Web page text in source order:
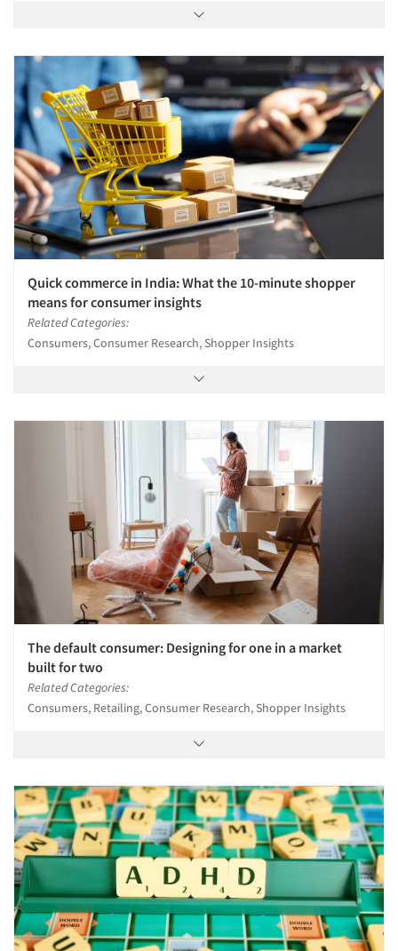
Quick commerce in India: What the 10-minute shopper
means for consumer insights
Related Categories:
Consumers, Consumer Research, Shopper Insights
The default consumer: Designing for one in a market
built for two
Related Categories:
Consumers, Retailing, Consumer Research, Shopper Insights